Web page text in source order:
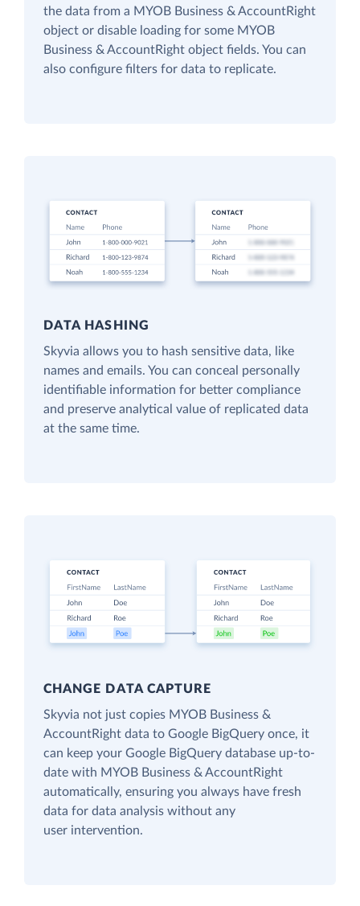
the data from a MYOB Business & AccountRight
object or disable loading for some MYOB
Business & AccountRight object fields. You can
also configure filters for data to replicate.
DATA HASHING
Skyvia allows you to hash sensitive data, like
names and emails. You can conceal personally
identifiable information for better compliance
and preserve analytical value of replicated data
at the same time.
CHANGE DATA CAPTURE
Skyvia not just copies MYOB Business &
AccountRight data to Google BigQuery once, it
can keep your Google BigQuery database up-to-
date with MYOB Business & AccountRight
automatically, ensuring you always have fresh
data for data analysis without any
user intervention.